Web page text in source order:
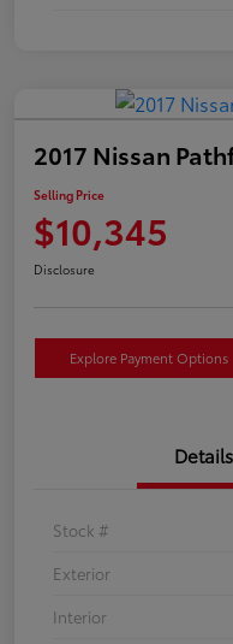
2017 Nissan
Selling Price
$10,345
Disclosure
Explore Payment Options
Details
Stock #
Exterior
Interior